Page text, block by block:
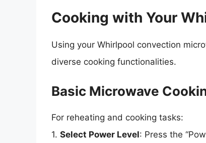
Cooking with Your
Using your Whirlpool convection
diverse cooking functionalities.
Basic Microwave
For reheating and cooking tasks:
1. Select Power Level: Press the